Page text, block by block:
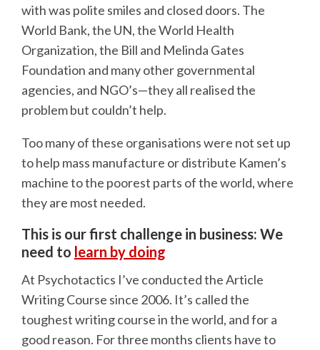
with was polite smiles and closed doors. The
World Bank, the UN, the World Health
Organization, the Bill and Melinda Gates
Foundation and many other governmental
agencies, and NGO’s—they all realised the
problem but couldn’t help.
Too many of these organisations were not set up
to help mass manufacture or distribute Kamen’s
machine to the poorest parts of the world, where
they are most needed.
This is our first challenge in business: We
need to learn by doing
At Psychotactics I’ve conducted the Article
Writing Course since 2006. It’s called the
toughest writing course in the world, and for a
good reason. For three months clients have to